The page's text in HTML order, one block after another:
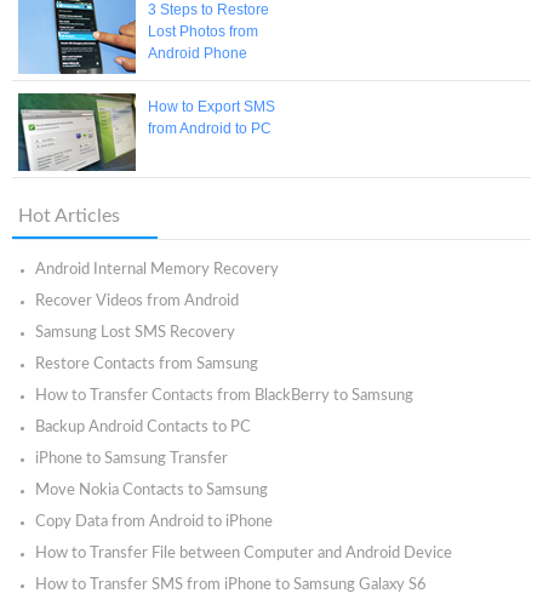
3 Steps to Restore
Lost Photos from
Android Phone
How to Export SMS
from Android to PC
Hot Articles
Android Internal Memory Recovery
Recover Videos from Android
Samsung Lost SMS Recovery
Restore Contacts from Samsung
How to Transfer Contacts from BlackBerry to Samsung
Backup Android Contacts to PC
iPhone to Samsung Transfer
Move Nokia Contacts to Samsung
Copy Data from Android to iPhone
How to Transfer File between Computer and Android Device
How to Transfer SMS from iPhone to Samsung Galaxy S6